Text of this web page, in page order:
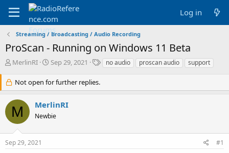
Log in
Streaming / Broadcasting / Audio Recording
ProScan - Running on Windows 11 Beta
T
r
e
a
d
s
t
a
r
MerlinRI
S
a
r
d
a
e
Sep 29, 2021
T
s
no audio proscan audio support
Not open for further replies.
M MerlinRI
Newbie
Sep 29, 2021 #1